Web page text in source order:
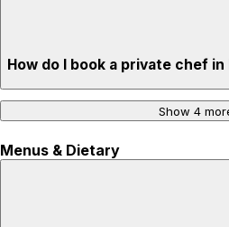
How do I book a private chef in
Show 4
Menus & Dietary